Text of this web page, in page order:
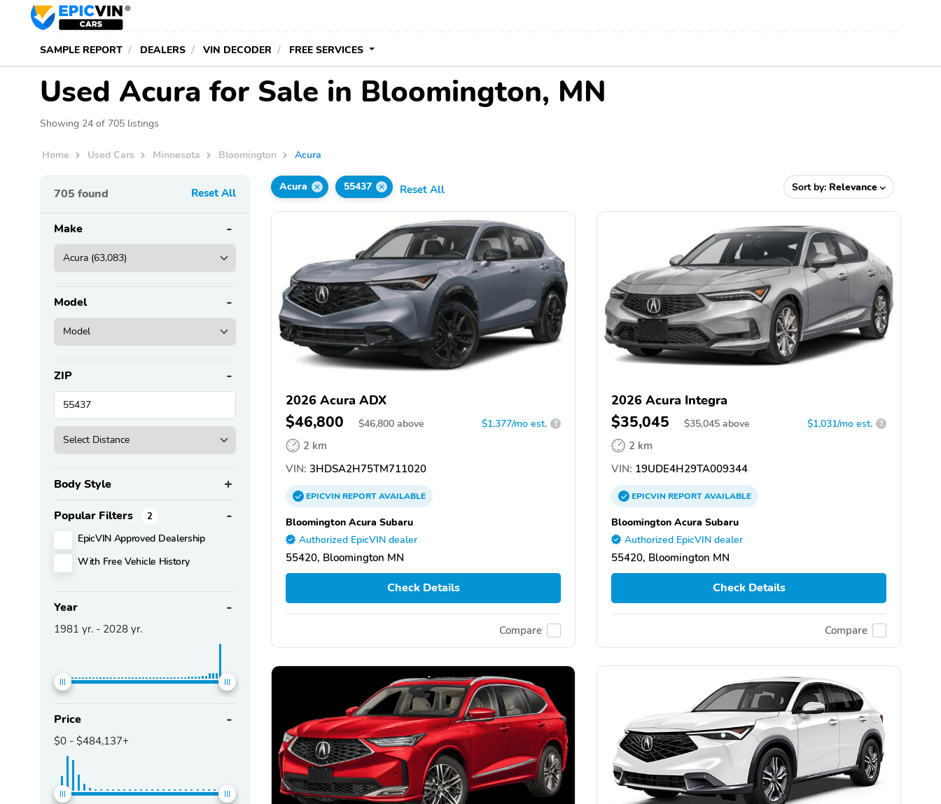
SAMPLE REPORT DEALERS VIN DECODER FREE SERVICES
Used Acura for Sale in Bloomington, MN
Showing 24 of 705 listings
Home Used Cars Minnesota Bloomington Acura
705 found Reset All
Make
Model
ZIP
Body Style
Popular Filters 2
EpicVIN Approved Dealership
With Free Vehicle History
Year
1981 yr. - 2028 yr.
Price
$0 - $484,137+
Acura 55437 Reset All Sort by: Relevance
2026 Acura ADX
$46,800 $46,800 above $1,377/mo est. ?
2 km
VIN: 3HDSA2H75TM711020
EPICVINREPORTAVAILABLE
Bloomington Acura Subaru
Authorized EpicVIN dealer
55420, Bloomington MN
Check Details
Compare
2026 Acura Integra
$35,045 $35,045 above $1,031/mo est. ?
2 km
VIN: 19UDE4H29TA009344
EPICVINREPORTAVAILABLE
Bloomington Acura Subaru
Authorized EpicVIN dealer
55420, Bloomington MN
Check Details
Compare